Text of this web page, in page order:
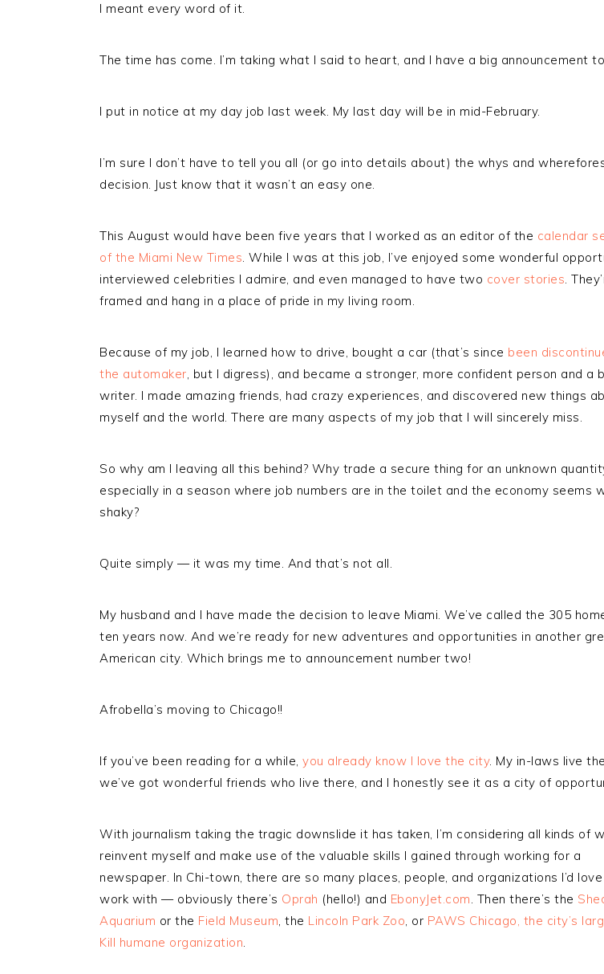
I meant every word of it.
The time has come. I’m taking what I said to heart, and I have a big announcement
I put in notice at my day job last week. My last day will be in mid-February.
I’m sure I don’t have to tell you all (or go into details about) the whys and
decision. Just know that it wasn’t an easy one.
This August would have been five years that I worked as an editor of the calendar
of the Miami New Times. While I was at this job, I’ve enjoyed some wonderful
interviewed celebrities I admire, and even managed to have two cover stories.
framed and hang in a place of pride in my living room.
Because of my job, I learned how to drive, bought a car (that’s since been
the automaker, but I digress), and became a stronger, more confident person and a
writer. I made amazing friends, had crazy experiences, and discovered new things
myself and the world. There are many aspects of my job that I will sincerely miss.
So why am I leaving all this behind? Why trade a secure thing for an unknown
especially in a season where job numbers are in the toilet and the economy seems
shaky?
Quite simply — it was my time. And that’s not all.
My husband and I have made the decision to leave Miami. We’ve called the 305
ten years now. And we’re ready for new adventures and opportunities in another
American city. Which brings me to announcement number two!
Afrobella’s moving to Chicago!!
If you’ve been reading for a while, you already know I love the city. My in-laws live
we’ve got wonderful friends who live there, and I honestly see it as a city of
With journalism taking the tragic downslide it has taken, I’m considering all kinds of
reinvent myself and make use of the valuable skills I gained through working for a
newspaper. In Chi-town, there are so many places, people, and organizations I’d
work with — obviously there’s Oprah (hello!) and EbonyJet.com. Then there’s the
Aquarium or the Field Museum, the Lincoln Park Zoo, or PAWS Chicago, the city’s
Kill humane organization.